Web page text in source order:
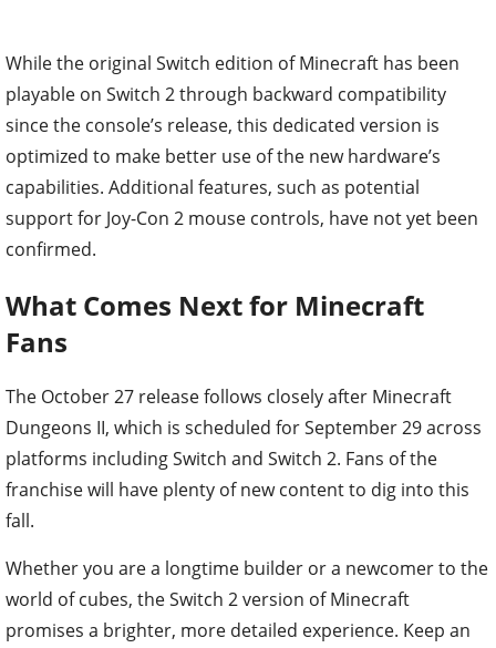
While the original Switch edition of Minecraft has been
playable on Switch 2 through backward compatibility
since the console’s release, this dedicated version is
optimized to make better use of the new hardware’s
capabilities. Additional features, such as potential
support for Joy-Con 2 mouse controls, have not yet been
confirmed.
What Comes Next for Minecraft
Fans
The October 27 release follows closely after Minecraft
Dungeons II, which is scheduled for September 29 across
platforms including Switch and Switch 2. Fans of the
franchise will have plenty of new content to dig into this
fall.
Whether you are a longtime builder or a newcomer to the
world of cubes, the Switch 2 version of Minecraft
promises a brighter, more detailed experience. Keep an